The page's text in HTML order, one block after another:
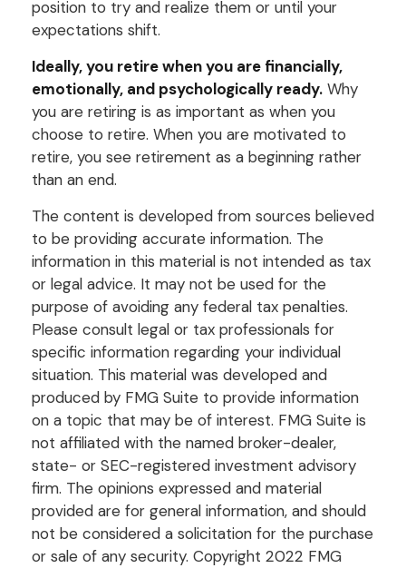
position to try and realize them or until your
expectations shift.
Ideally, you retire when you are financially,
emotionally, and psychologically ready. Why
you are retiring is as important as when you
choose to retire. When you are motivated to
retire, you see retirement as a beginning rather
than an end.
The content is developed from sources believed
to be providing accurate information. The
information in this material is not intended as tax
or legal advice. It may not be used for the
purpose of avoiding any federal tax penalties.
Please consult legal or tax professionals for
specific information regarding your individual
situation. This material was developed and
produced by FMG Suite to provide information
on a topic that may be of interest. FMG Suite is
not affiliated with the named broker-dealer,
state- or SEC-registered investment advisory
firm. The opinions expressed and material
provided are for general information, and should
not be considered a solicitation for the purchase
or sale of any security. Copyright 2022 FMG